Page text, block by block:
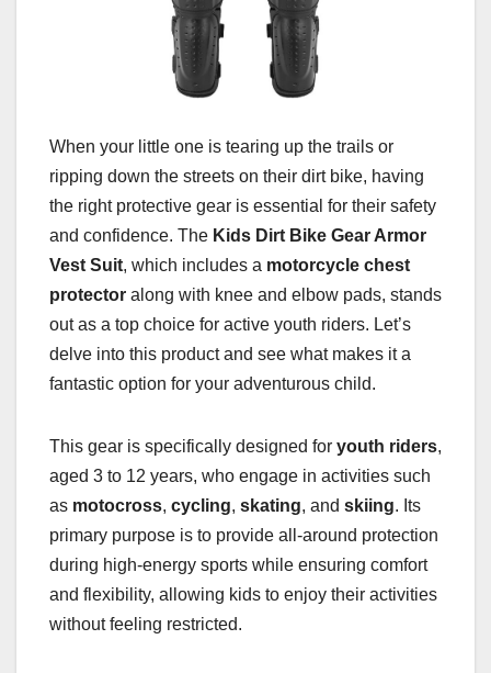
When your little one is tearing up the trails or
ripping down the streets on their dirt bike, having
the right protective gear is essential for their safety
and confidence. The Kids Dirt Bike Gear Armor
Vest Suit, which includes a motorcycle chest
protector along with knee and elbow pads, stands
out as a top choice for active youth riders. Let’s
delve into this product and see what makes it a
fantastic option for your adventurous child.
This gear is specifically designed for youth riders,
aged 3 to 12 years, who engage in activities such
as motocross, cycling, skating, and skiing. Its
primary purpose is to provide all-around protection
during high-energy sports while ensuring comfort
and flexibility, allowing kids to enjoy their activities
without feeling restricted.